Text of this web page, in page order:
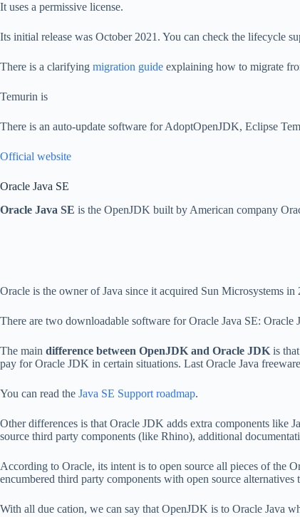
It uses a permissive license.
Its initial release was October 2021. You can check the lifecycle
There is a clarifying migration guide explaining how to migrate
Temurin is
There is an auto-update software for AdoptOpenJDK, Eclipse
Official website
Oracle Java SE
Oracle Java SE is the OpenJDK built by American company
Oracle is the owner of Java since it acquired Sun Microsystems in
There are two downloadable software for Oracle Java SE: Oracle
The main difference between OpenJDK and Oracle JDK is
pay for Oracle JDK in certain situations. Last Oracle Java
You can read the Java SE Support roadmap.
Other differences is that Oracle JDK adds extra components like
source third party components (like Rhino), additional
According to Oracle, its intent is to open source all pieces of the
encumbered third party components with open source alternatives
With all due cation, we can say that OpenJDK is to Oracle Java